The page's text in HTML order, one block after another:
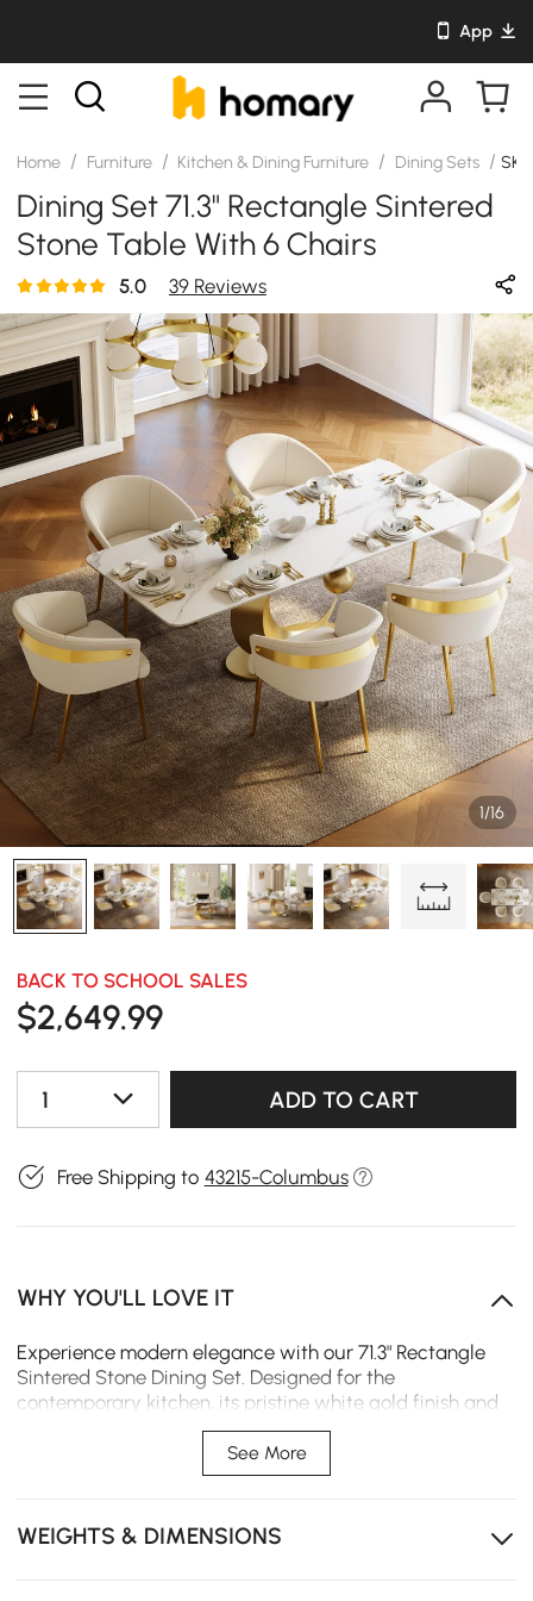
App
Home / Furniture / Kitchen & Dining Furniture / Dining Sets /
Dining Set 71.3" Rectangle Sintered
Stone Table With 6 Chairs
5.0 39 Reviews
1/16
BACK TO SCHOOL SALES
$2,649.99
1 ADD TO CART
Free Shipping to 43215-Columbus
WHY YOU'LL LOVE IT
Experience modern elegance with our 71.3" Rectangle
Sintered Stone Dining Set. Designed for the
contemporary kitchen, its pristine white gold finish and
clean silhouette make a sophisticated statement,
offering a resilient and refined surface for everyday
gatherings and special occasions.
Modern Statement Design – Sculptural gold base
adds a bold, upscale focal point to your dining room
See More
WEIGHTS & DIMENSIONS